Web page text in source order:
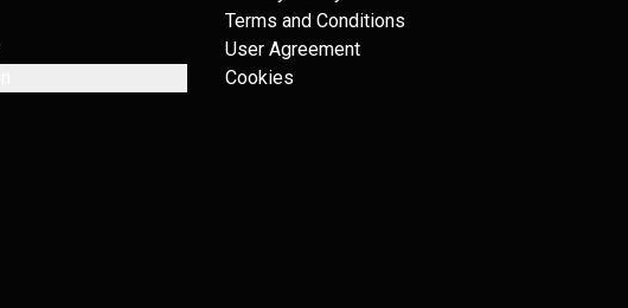
Terms and Conditions
User Agreement
Cookies